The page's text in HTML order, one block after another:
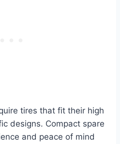
tires that fit their high
designs. Compact spare
and peace of mind